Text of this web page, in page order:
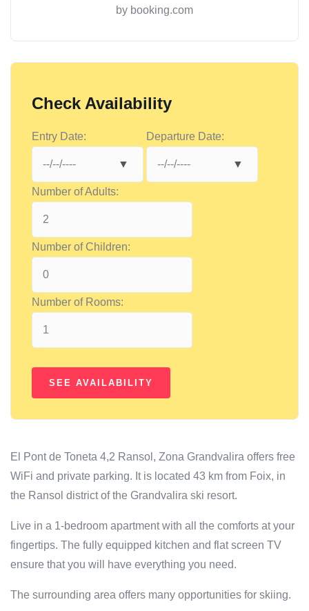
by booking.com
Check Availability
Entry Date: Departure Date:
Number of Adults:
Number of Children:
Number of Rooms:
El Pont de Toneta 4,2 Ransol, Zona Grandvalira offers free
WiFi and private parking. It is located 43 km from Foix, in
the Ransol district of the Grandvalira ski resort.
Live in a 1-bedroom apartment with all the comforts at your
fingertips. The fully equipped kitchen and flat screen TV
ensure that you will have everything you need.
The surrounding area offers many opportunities for skiing.